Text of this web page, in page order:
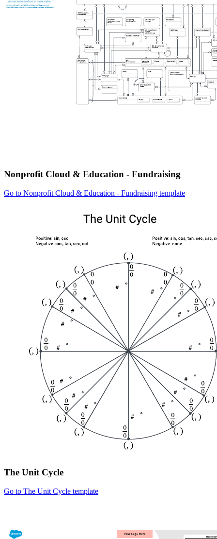
Nonprofit Cloud & Education - Fundraising
Go to Nonprofit Cloud & Education - Fundraising template
The Unit Cycle
Go to The Unit Cycle template